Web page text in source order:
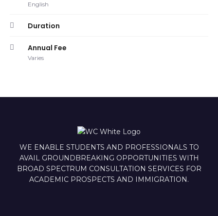
English
Duration
Annual Fee
Varies
WE ENABLE STUDENTS AND PROFESSIONALS TO
AVAIL GROUNDBREAKING OPPORTUNITIES WITH
BROAD SPECTRUM CONSULTATION SERVICES FOR
ACADEMIC PROSPECTS AND IMMIGRATION.